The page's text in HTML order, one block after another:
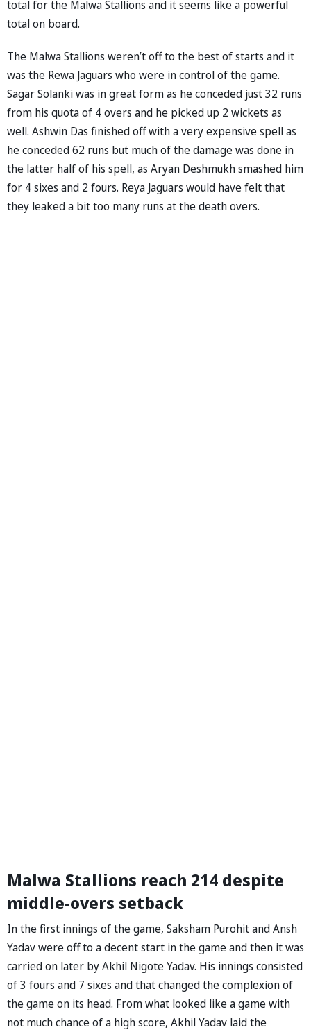
total for the Malwa Stallions and it seems like a powerful
total on board.
The Malwa Stallions weren’t off to the best of starts and it
was the Rewa Jaguars who were in control of the game.
Sagar Solanki was in great form as he conceded just 32 runs
from his quota of 4 overs and he picked up 2 wickets as
well. Ashwin Das finished off with a very expensive spell as
he conceded 62 runs but much of the damage was done in
the latter half of his spell, as Aryan Deshmukh smashed him
for 4 sixes and 2 fours. Reya Jaguars would have felt that
they leaked a bit too many runs at the death overs.
Malwa Stallions reach 214 despite
middle-overs setback
In the first innings of the game, Saksham Purohit and Ansh
Yadav were off to a decent start in the game and then it was
carried on later by Akhil Nigote Yadav. His innings consisted
of 3 fours and 7 sixes and that changed the complexion of
the game on its head. From what looked like a game with
not much chance of a high score, Akhil Yadav laid the